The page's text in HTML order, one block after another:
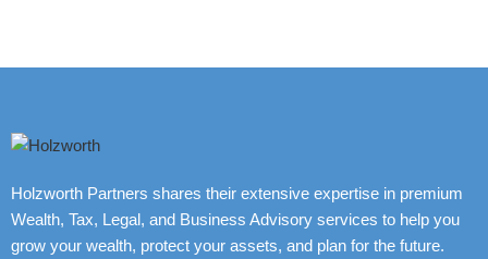
Holzworth Partners shares their extensive expertise in premium
Wealth, Tax, Legal, and Business Advisory services to help you
grow your wealth, protect your assets, and plan for the future.